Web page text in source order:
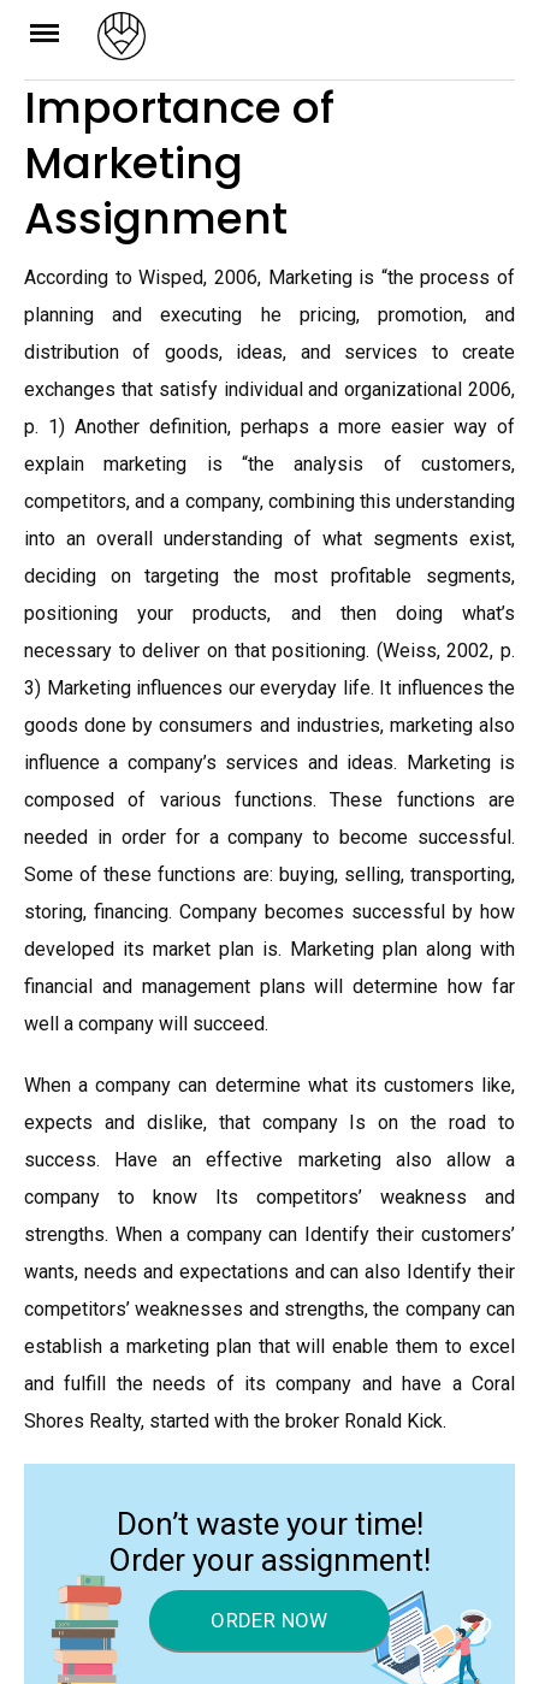
Skip
content
Importance of
Marketing
Assignment
According to Wisped, 2006, Marketing is “the process of
planning and executing he pricing, promotion, and
distribution of goods, ideas, and services to create
exchanges that satisfy individual and organizational 2006,
p. 1) Another definition, perhaps a more easier way of
explain marketing is “the analysis of customers,
competitors, and a company, combining this understanding
into an overall understanding of what segments exist,
deciding on targeting the most profitable segments,
positioning your products, and then doing what’s
necessary to deliver on that positioning. (Weiss, 2002, p.
3) Marketing influences our everyday life. It influences the
goods done by consumers and industries, marketing also
influence a company’s services and ideas. Marketing is
composed of various functions. These functions are
needed in order for a company to become successful.
Some of these functions are: buying, selling, transporting,
storing, financing. Company becomes successful by how
developed its market plan is. Marketing plan along with
financial and management plans will determine how far
well a company will succeed.
When a company can determine what its customers like,
expects and dislike, that company Is on the road to
success. Have an effective marketing also allow a
company to know Its competitors’ weakness and
strengths. When a company can Identify their customers’
wants, needs and expectations and can also Identify their
competitors’ weaknesses and strengths, the company can
establish a marketing plan that will enable them to excel
and fulfill the needs of its company and have a Coral
Shores Realty, started with the broker Ronald Kick.
Don’t waste your time!
Order your assignment!
ORDER NOW